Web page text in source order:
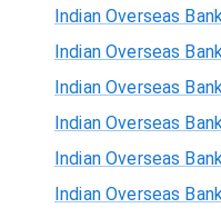
Indian Overseas
Indian Overseas
Indian Overseas
Indian Overseas
Indian Overseas
Indian Overseas